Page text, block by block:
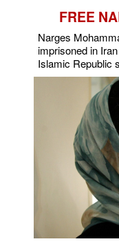
FREE
Narges
imprisoned in
Islamic Republic